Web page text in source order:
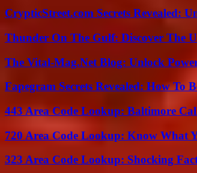
CrypticStreet.com Secrets Revealed:
Thunder On The Gulf: Discover The
The Vital-Mag.Net Blog: Unlock
Fapegram Secrets Revealed: How To
443 Area Code Lookup: Baltimore
720 Area Code Lookup: Know What
323 Area Code Lookup: Shocking